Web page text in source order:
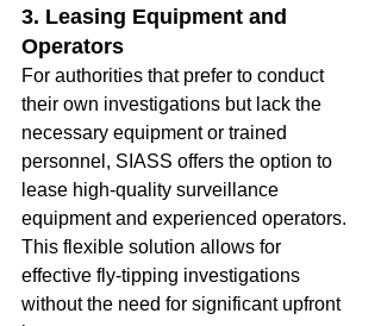
3. Leasing Equipment and
Operators
For authorities that prefer to conduct
their own investigations but lack the
necessary equipment or trained
personnel, SIASS offers the option to
lease high-quality surveillance
equipment and experienced operators.
This flexible solution allows for
effective fly-tipping investigations
without the need for significant upfront